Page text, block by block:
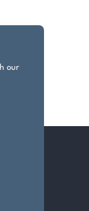
our